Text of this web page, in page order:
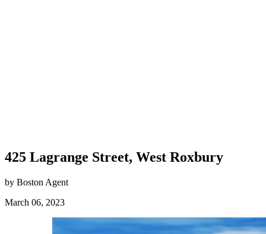
425 Lagrange Street, West Roxbury
by Boston Agent
March 06, 2023